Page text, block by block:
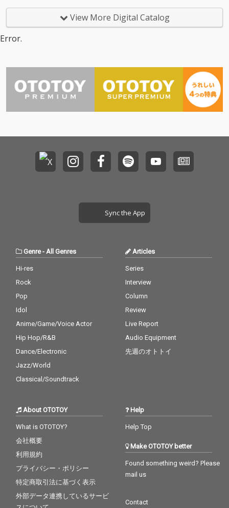
View More Digital Catalog
Error.
Sync the App
Genre- All Genres
Hi-res
Rock
Pop
Idol
Anime/Game/Voice Actor
Hip Hop/R&B
Dance/Electronic
Jazz/World
Classical/Soundtrack
Articles
Series
Interview
Column
Review
Live Report
Audio Equipment
先週のオトトイ
About OTOTOY
What is OTOTOY?
会社概要
利用規約
プライバシー・ポリシー
特定商取引法に基づく表示
外部データ連携しているサービ
Help
Help Top
Make OTOTOY better
Found something weird? Please
mail us
Contact